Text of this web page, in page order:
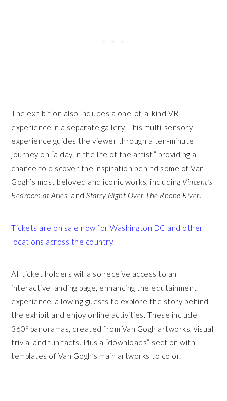
The exhibition also includes a one-of-a-kind VR
experience in a separate gallery. This multi-sensory
experience guides the viewer through a ten-minute
journey on “a day in the life of the artist,” providing a
chance to discover the inspiration behind some of Van
Gogh’s most beloved and iconic works, including Vincent’s
Bedroom at Arles , and Starry Night Over The Rhone River
Tickets are on sale now for Washington DC and other
locations across the country.
All ticket holders will also receive access to an
interactive landing page, enhancing the edutainment
experience, allowing guests to explore the story behind
the exhibit and enjoy online activities. These include
360º panoramas, created from Van Gogh artworks, visual
trivia, and fun facts. Plus a “downloads” section with
templates of Van Gogh’s main artworks to color.